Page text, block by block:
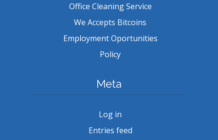
Office Cleaning Service
We Accepts Bitcoins
Employment Oportunities
Policy
Meta
Log in
Entries feed